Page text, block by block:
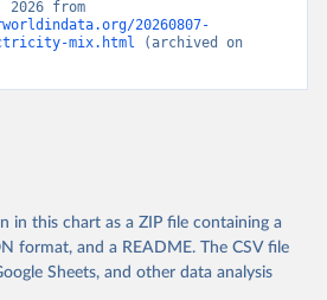
20260807-
mix.html (archived on
in this chart as a ZIP file containing a
format, and a README. The CSV file
Sheets, and other data analysis